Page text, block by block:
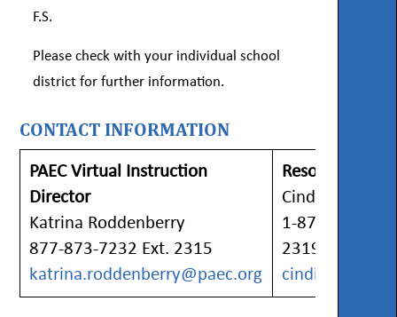
F.S.
Please check with your individual school
district for further information.
CONTACT INFORMATION
PAEC Virtual Instruction
Director
Katrina Roddenberry
877-873-7232 Ext. 2315
katrina.roddenberry@paec.org
Resource
Cindi Davis
1-877-873-
2319